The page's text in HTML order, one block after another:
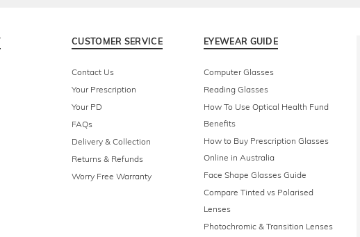
CUSTOMER SERVICE
Contact Us
Your Prescription
Your PD
FAQs
Delivery & Collection
Returns & Refunds
Worry Free Warranty
EYEWEAR GUIDE
Computer Glasses
Reading Glasses
How To Use Optical Health Fund
Benefits
How to Buy Prescription Glasses
Online in Australia
Face Shape Glasses Guide
Compare Tinted vs Polarised
Lenses
Photochromic & Transition Lenses